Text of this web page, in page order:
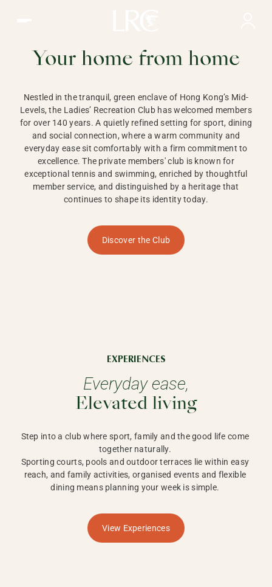
HONG KONG
Your home from home
Nestled in the tranquil, green enclave of Hong Kong’s Mid-
Levels, the Ladies’ Recreation Club has welcomed members
for over 140 years. A quietly refined setting for sport, dining
and social connection, where a warm community and
everyday ease sit comfortably with a firm commitment to
excellence. The private members' club is known for
exceptional tennis and swimming, enriched by thoughtful
member service, and distinguished by a heritage that
continues to shape its identity today.
Discover the Club
EXPERIENCES
Everyday ease,
Elevated living
Step into a club where sport, family and the good life come
together naturally.
Sporting courts, pools and outdoor terraces lie within easy
reach, and family activities, organised events and flexible
dining means planning your week is simple.
View Experiences